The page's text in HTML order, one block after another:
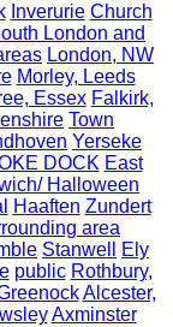
Inverurie Church
London and
London, NW
Morley, Leeds
Essex Falkirk,
Town
Yerseke
DOCK East
Halloween
Haaften Zundert
area
Stanwell
Ely
public Rothbury,
Alcester,
Axminster